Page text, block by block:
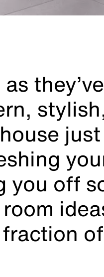
they’ve
just
you off
of